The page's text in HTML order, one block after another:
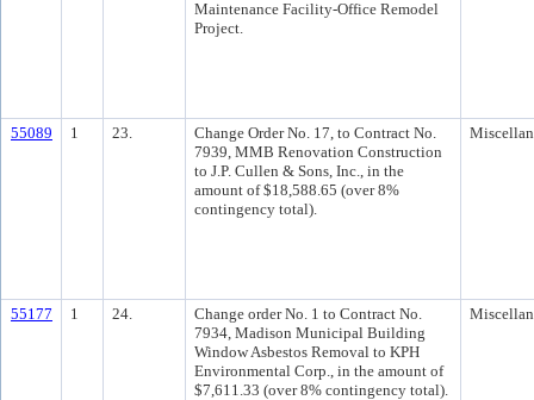
Maintenance Facility-Office Remodel
Project.
55089 1 23.
Change Order No. 17, to Contract No.
7939, MMB Renovation Construction
to J.P. Cullen & Sons, Inc., in the
amount of $18,588.65 (over 8%
contingency total).
55177 1 24.
Change order No. 1 to Contract No.
7934, Madison Municipal Building
Window Asbestos Removal to KPH
Environmental Corp., in the amount of
$7,611.33 (over 8% contingency total).